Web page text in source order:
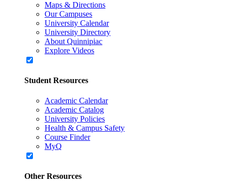
Maps & Directions
Our Campuses
University Calendar
University Directory
About Quinnipiac
Explore Videos
Student Resources
Academic Calendar
Academic Catalog
University Policies
Health & Campus Safety
Course Finder
MyQ
Other Resources